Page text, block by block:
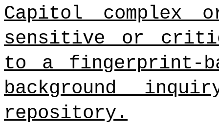
Capitol complex
sensitive or
to a fingerprint-
background
repository.